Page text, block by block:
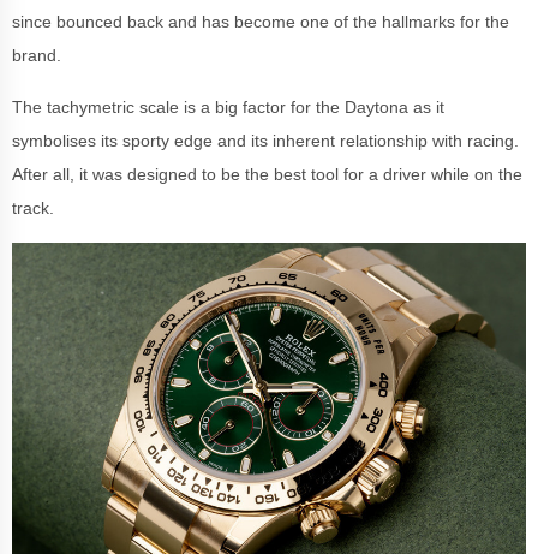
since bounced back and has become one of the hallmarks for the
brand.
The tachymetric scale is a big factor for the Daytona as it
symbolises its sporty edge and its inherent relationship with racing.
After all, it was designed to be the best tool for a driver while on the
track.